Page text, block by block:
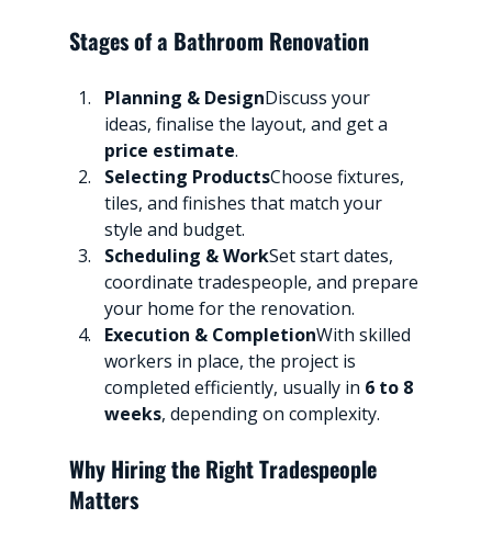
Stages of a Bathroom Renovation
Planning & DesignDiscuss your
ideas, finalise the layout, and get a
price estimate.
Selecting ProductsChoose fixtures,
tiles, and finishes that match your
style and budget.
Scheduling & WorkSet start dates,
coordinate tradespeople, and prepare
your home for the renovation.
Execution & CompletionWith skilled
workers in place, the project is
completed efficiently, usually in 6 to 8
weeks, depending on complexity.
Why Hiring the Right Tradespeople
Matters